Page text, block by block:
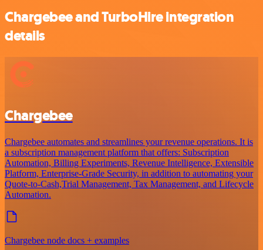
Chargebee and TurboHire integration
details
Chargebee
Chargebee automates and streamlines your revenue operations. It is
a subscription management platform that offers: Subscription
Automation, Billing Experiments, Revenue Intelligence, Extensible
Platform, Enterprise-Grade Security, in addition to automating your
Quote-to-Cash,Trial Management, Tax Management, and Lifecycle
Automation.
Chargebee node docs + examples